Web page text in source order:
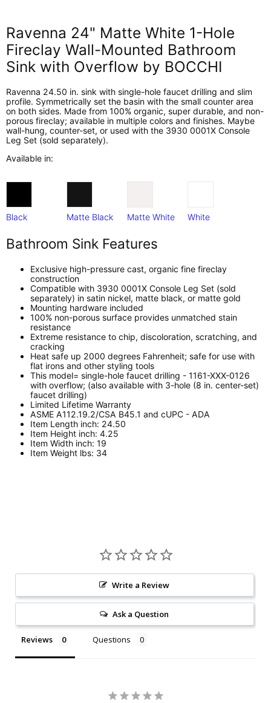
Ravenna 24" Matte White 1-Hole
Fireclay Wall-Mounted Bathroom
Sink with Overflow by BOCCHI
Ravenna 24.50 in. sink with single-hole faucet drilling and slim
profile. Symmetrically set the basin with the small counter area
on both sides. Made from 100% organic, super durable, and non-
porous fireclay; available in multiple colors and finishes. Maybe
wall-hung, counter-set, or used with the 3930 0001X Console
Leg Set (sold separately).
Available in:
Black Matte Black Matte White White
Bathroom Sink Features
Exclusive high-pressure cast, organic fine fireclay
construction
Compatible with 3930 0001X Console Leg Set (sold
separately) in satin nickel, matte black, or matte gold
Mounting hardware included
100% non-porous surface provides unmatched stain
resistance
Extreme resistance to chip, discoloration, scratching, and
cracking
Heat safe up 2000 degrees Fahrenheit; safe for use with
flat irons and other styling tools
This model= single-hole faucet drilling - 1161-XXX-0126
with overflow; (also available with 3-hole (8 in. center-set)
faucet drilling)
Limited Lifetime Warranty
ASME A112.19.2/CSA B45.1 and cUPC - ADA
Item Length inch: 24.50
Item Height inch: 4.25
Item Width inch: 19
Item Weight lbs: 34
Write a Review
Ask a Question
Reviews Questions